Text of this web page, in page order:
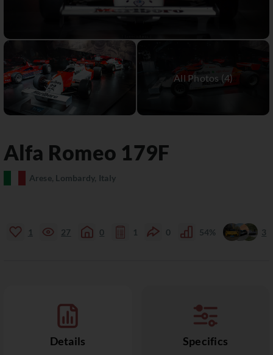
Alfa Romeo 179F
Arese, Lombardy, Italy
1 27 0 1 0 54% 3
Details Specifics